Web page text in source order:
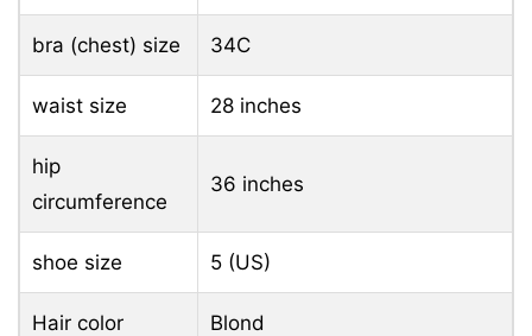
bra (chest) size 34C
waist size 28 inches
hip
circumference
36 inches
shoe size 5 (US)
Hair color Blond